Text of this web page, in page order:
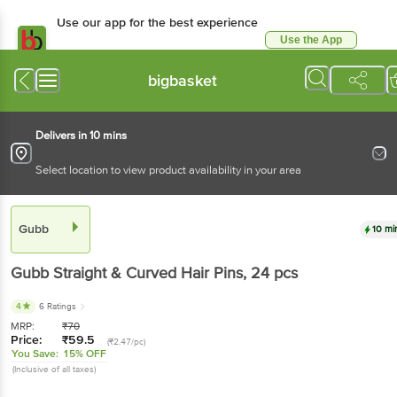
Use our app for the best experience
Use the App
bigbasket
Delivers in 10 mins
Select location to view product availability in your area
Gubb 10
GubbStraight & Curved Hair Pins, 24 pcs
4 6 Ratings
MRP: ₹70
Price: ₹59.5 (₹2.47/pc)
You Save: 15% OFF
(Inclusive of all taxes)